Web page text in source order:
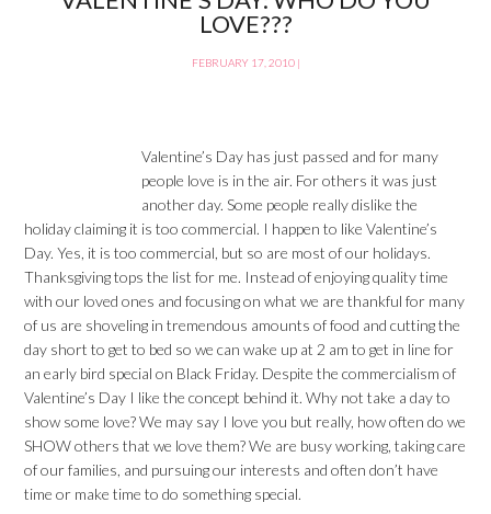
LOVE???
FEBRUARY 17, 2010|
Valentine’s Day has just passed and for many
people love is in the air. For others it was just
another day. Some people really dislike the
holiday claiming it is too commercial. I happen to like Valentine’s
Day. Yes, it is too commercial, but so are most of our holidays.
Thanksgiving tops the list for me. Instead of enjoying quality time
with our loved ones and focusing on what we are thankful for many
of us are shoveling in tremendous amounts of food and cutting the
day short to get to bed so we can wake up at 2 am to get in line for
an early bird special on Black Friday. Despite the commercialism of
Valentine’s Day I like the concept behind it. Why not take a day to
show some love? We may say I love you but really, how often do we
SHOW others that we love them? We are busy working, taking care
of our families, and pursuing our interests and often don’t have
time or make time to do something special.